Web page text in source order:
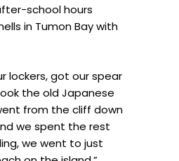
school hours
in Tumon Bay with
lockers, got our spear
the old Japanese
from the cliff down
we spent the rest
we went to just